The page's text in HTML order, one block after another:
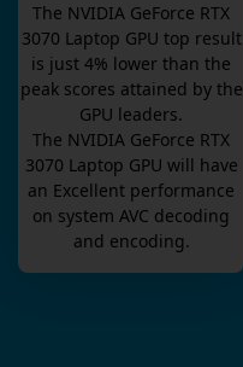
The NVIDIA GeForce RTX
3070 Laptop GPU top result
is just 4% lower than the
peak scores attained by the
GPU leaders.
The NVIDIA GeForce RTX
3070 Laptop GPU will have
an Excellent performance
on system AVC decoding
and encoding.